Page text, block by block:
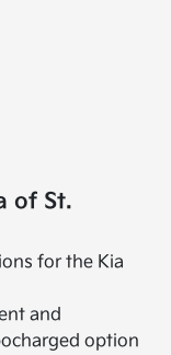
of St.
for the Kia
and
option